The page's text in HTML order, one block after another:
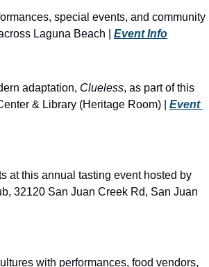
special events, and community
Laguna Beach | Event Info
adaptation, Clueless, as part of this
& Library (Heritage Room) | Event
at this annual tasting event hosted by
32120 San Juan Creek Rd, San Juan
with performances, food vendors,